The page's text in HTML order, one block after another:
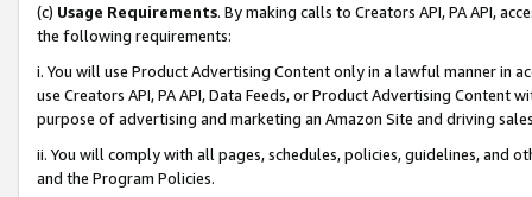
(c) Usage Requirements. By making calls to Creators API, PA API,
the following requirements:
i. You will use Product Advertising Content only in a lawful manner in
use Creators API, PA API, Data Feeds, or Product Advertising
purpose of advertising and marketing an Amazon Site and driving
ii. You will comply with all pages, schedules, policies, guidelines, and
and the Program Policies.